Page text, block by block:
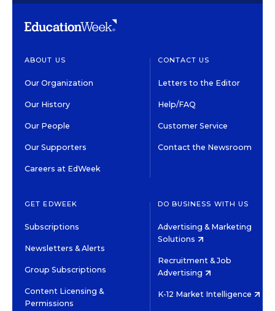
ABOUT US
Our Organization
Our History
Our People
Our Supporters
Careers at EdWeek
CONTACT US
Letters to the Editor
Help/FAQ
Customer Service
Contact the Newsroom
GET EDWEEK
Subscriptions
Newsletters & Alerts
Group Subscriptions
Content Licensing &
Permissions
DO BUSINESS WITH US
Advertising & Marketing
Solutions
Recruitment & Job
Advertising
K-12 Market Intelligence